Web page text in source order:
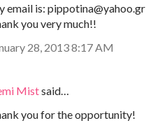
email is: pippotina@yahoo.gr
you very much!!
28, 2013 8:17 AM
Mistsaid…
you for the opportunity!